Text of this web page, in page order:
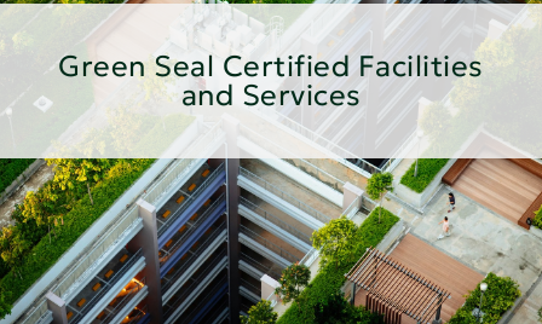
Green Seal Certified Facilities
and Services